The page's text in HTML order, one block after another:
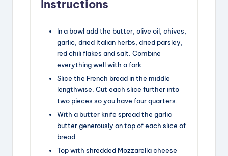
Instructions
In a bowl add the butter, olive oil, chives,
garlic, dried Italian herbs, dried parsley,
red chili flakes and salt. Combine
everything well with a fork.
Slice the French bread in the middle
lengthwise. Cut each slice further into
two pieces so you have four quarters.
With a butter knife spread the garlic
butter generously on top of each slice of
bread.
Top with shredded Mozzarella cheese